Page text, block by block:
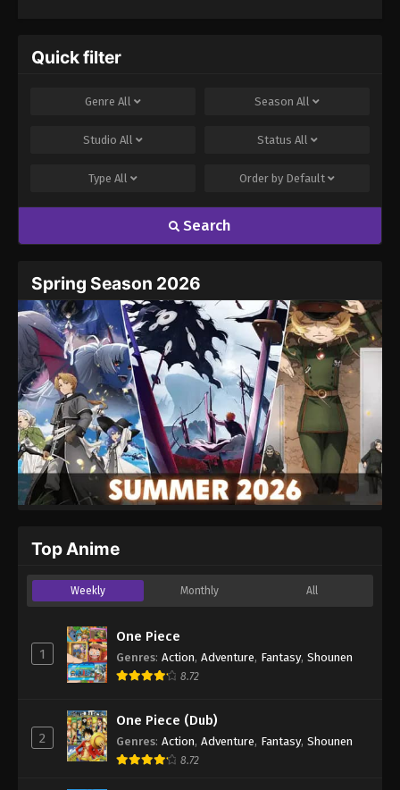
Quick filter
Genre All Season All
Studio All Status All
Type All Order by Default
Search
Spring Season 2026
Top Anime
Weekly Monthly All
1
One Piece
Genres: Action, Adventure, Fantasy, Shounen
8.72
2
One Piece (Dub)
Genres: Action, Adventure, Fantasy, Shounen
8.72